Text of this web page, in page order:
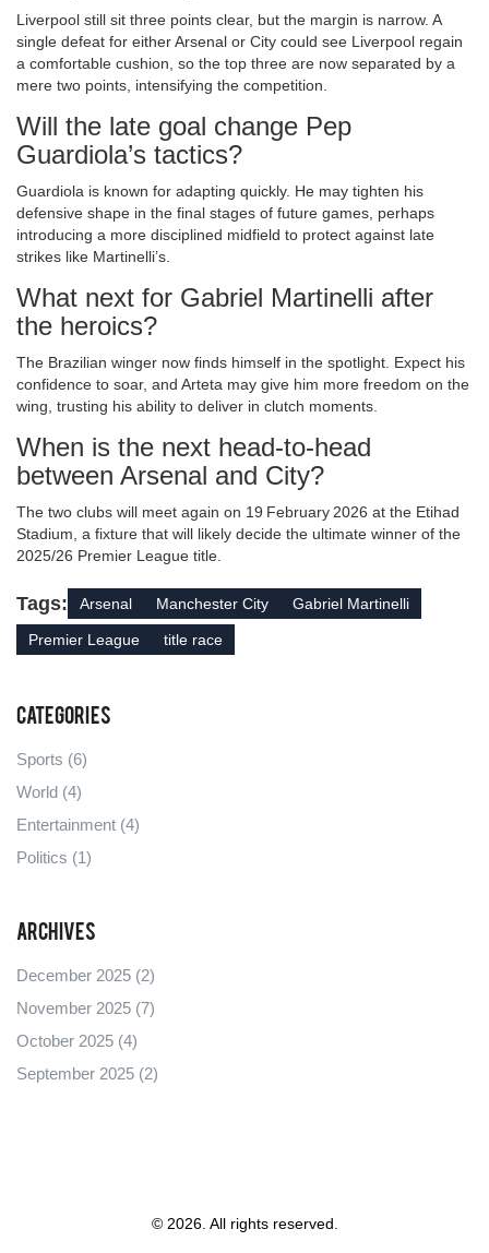
Liverpool still sit three points clear, but the margin is narrow. A
single defeat for either Arsenal or City could see Liverpool regain
a comfortable cushion, so the top three are now separated by a
mere two points, intensifying the competition.
Will the late goal change Pep
Guardiola’s tactics?
Guardiola is known for adapting quickly. He may tighten his
defensive shape in the final stages of future games, perhaps
introducing a more disciplined midfield to protect against late
strikes like Martinelli’s.
What next for Gabriel Martinelli after
the heroics?
The Brazilian winger now finds himself in the spotlight. Expect his
confidence to soar, and Arteta may give him more freedom on the
wing, trusting his ability to deliver in clutch moments.
When is the next head‑to‑head
between Arsenal and City?
The two clubs will meet again on 19 February 2026 at the Etihad
Stadium, a fixture that will likely decide the ultimate winner of the
2025/26 Premier League title.
Tags: Arsenal Manchester City Gabriel Martinelli
Premier League title race
Categories
Sports (6)
World (4)
Entertainment (4)
Politics (1)
Archives
December 2025 (2)
November 2025 (7)
October 2025 (4)
September 2025 (2)
© 2026. All rights reserved.